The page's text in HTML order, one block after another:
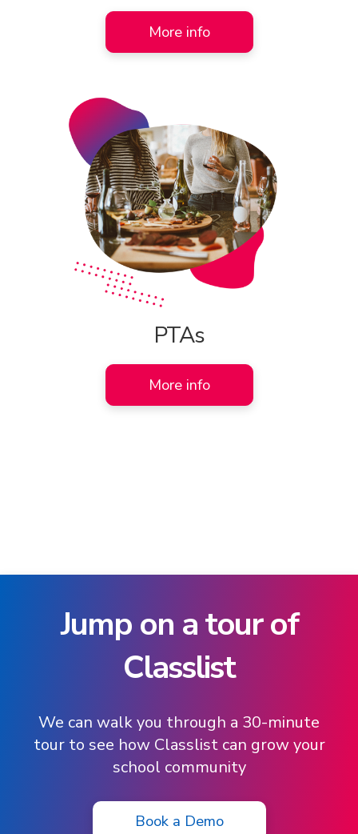
More info
PTAs
More info
Jump on a tour of
Classlist
We can walk you through a 30-minute
tour to see how Classlist can grow your
school community
Book a Demo